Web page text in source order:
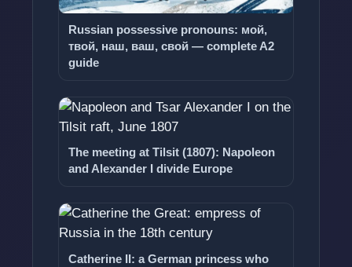
Russian possessive pronouns: мой,
твой, наш, ваш, свой — complete A2
guide
The meeting at Tilsit (1807): Napoleon
and Alexander I divide Europe
Catherine II: a German princess who